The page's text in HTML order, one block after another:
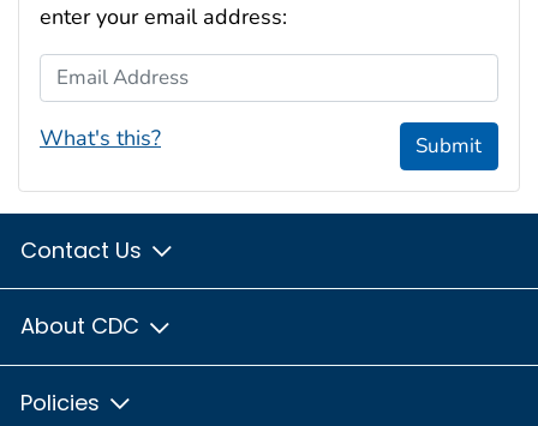
enter your email address:
Email Address
What's this? Submit
Contact Us
About CDC
Policies